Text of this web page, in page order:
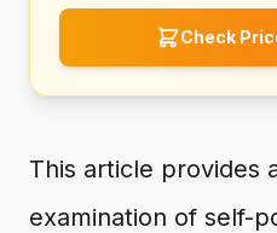
Check
This article provides
examination of self-